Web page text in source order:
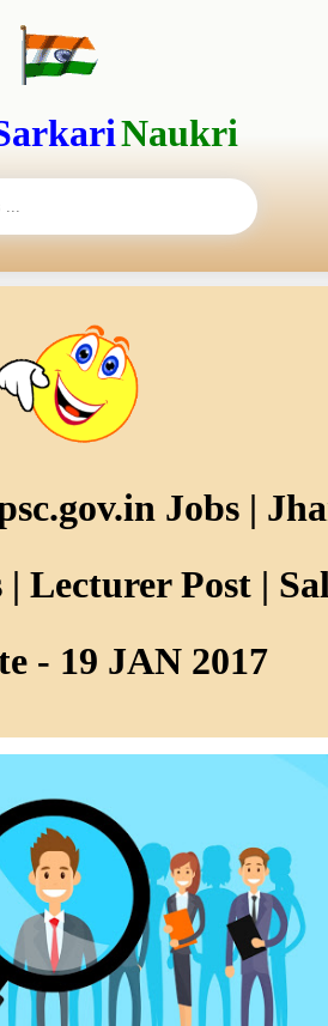
Naukri
Jobs |
Lecturer Post |
- 19 JAN 2017